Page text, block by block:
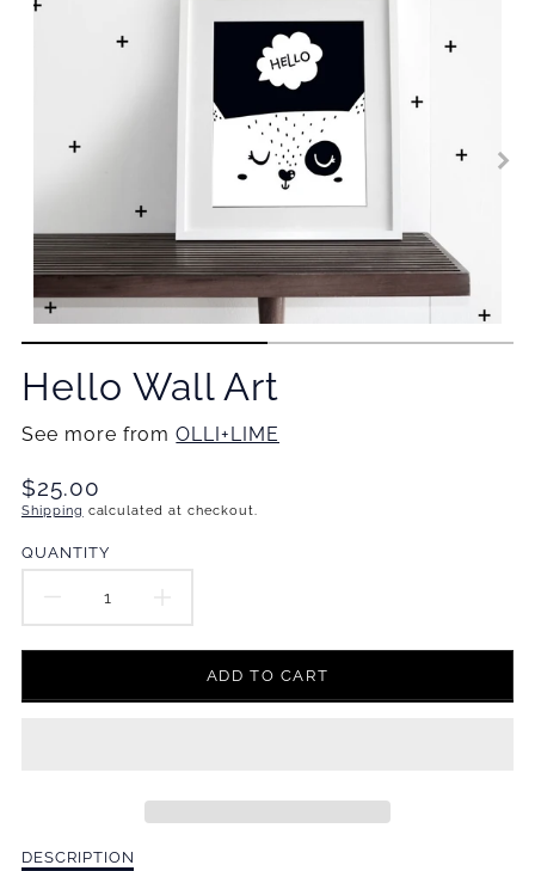
Hello Wall Art
See more fromOLLI+LIME
Translation
missing:
$25.00
Shipping calculated at checkout.
QUANTITY
DECREASE
QUANTITY
FOR
WALL
INCREASE
QUANTITY
FOR
WALL
ADD TO CART
Description
DESCRIPTION